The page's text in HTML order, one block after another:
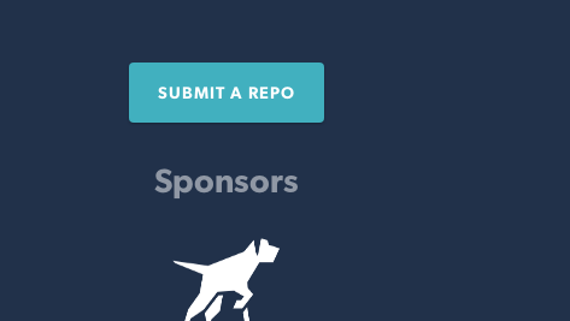
SUBMIT A REPO
Sponsors